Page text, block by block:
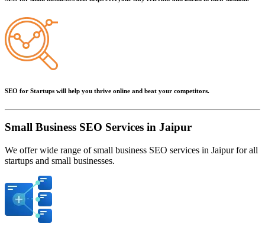
SEO for Startups will help you thrive online and beat your competitors.
Small Business SEO Services in Jaipur
We offer wide range of small business SEO services in Jaipur for all
startups and small businesses.